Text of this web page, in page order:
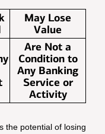
May Lose
Value
Are Not a
Condition to
Any Banking
Service or
Activity
the potential of losing